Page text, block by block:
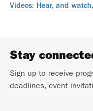
Videos: Hear, and
Stay
Sign up to receive
deadlines, event